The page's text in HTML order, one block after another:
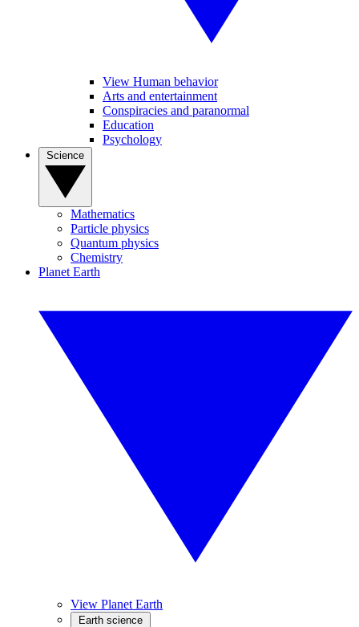
View Human behavior
Arts and entertainment
Conspiracies and paranormal
Education
Psychology
Mathematics
Particle physics
Quantum physics
Chemistry
Planet Earth
View Planet Earth